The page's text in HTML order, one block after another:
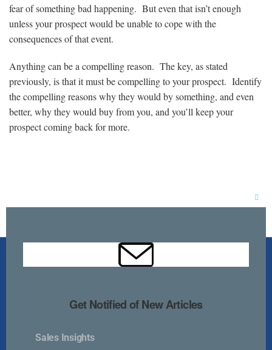
fear of something bad happening. But even that isn’t enough
unless your prospect would be unable to cope with the
consequences of that event.
Anything can be a compelling reason. The key, as stated
previously, is that it must be compelling to your prospect. Identify
the compelling reasons why they would by something, and even
better, why they would buy from you, and you’ll keep your
prospect coming back for more.
Get Notified of New Articles
Sales Insights